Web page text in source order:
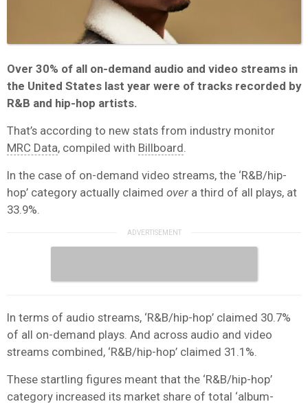
Over 30% of all on-demand audio and video streams in
the United States last year were of tracks recorded by
R&B and hip-hop artists.
That’s according to new stats from industry monitor
MRC Data, compiled with Billboard
In the case of on-demand video streams, the ‘R&B/hip-
hop’ category actually claimed over a third of all plays, at
33.9%.
In terms of audio streams, ‘R&B/hip-hop’ claimed 30.7%
of all on-demand plays. And across audio and video
streams combined, ‘R&B/hip-hop’ claimed 31.1%.
These startling figures meant that the ‘R&B/hip-hop’
category increased its market share of total ‘album-